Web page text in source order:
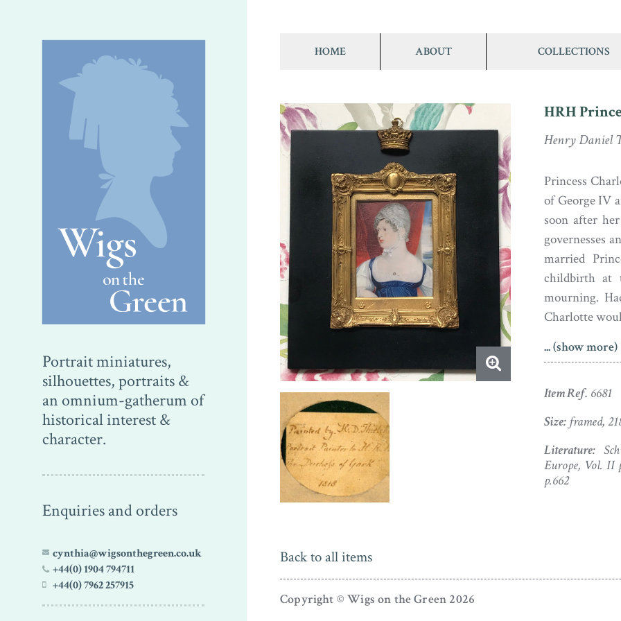
Portrait miniatures,
silhouettes, portraits &
an omnium-gatherum of
historical interest &
character.
Enquiries and orders
cynthia@wigsonthegreen.co.uk
+44(0) 1904 794711
+44(0) 7962 257915
HOME ABOUT COLLECTIONS
HRH
Henry Daniel
Princess
of George IV
soon after
governesses
married
childbirth at
mourning.
Charlotte
Seated with
dress with a
diaphanous
bottom right –
1818. The
Another
brooch on
... (show more)
Item Ref. 6681
Size:framed,
Literature:
Europe, Vol. II
p.662
Back to all items
Copyright © Wigs on the Green 2026